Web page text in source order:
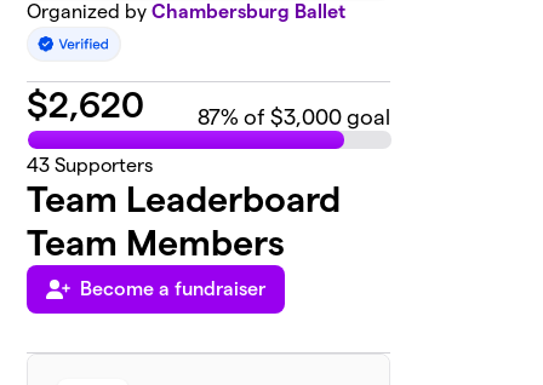
Organized byChambersburg Ballet
$2,620 87% of $3,000 goal
43 Supporters
Team Leaderboard
Team Members
Become a fundraiser